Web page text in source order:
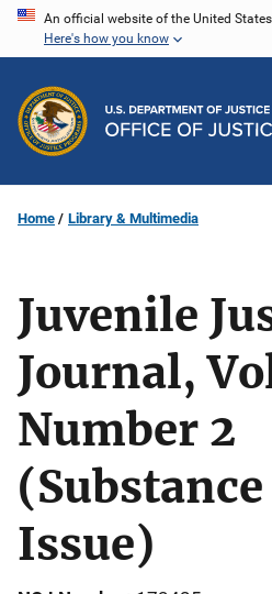
Skip
content
An official website of the United
Here's how you know
Home Library & Multimedia
Juvenile
Journal,
Number 2
Issue)